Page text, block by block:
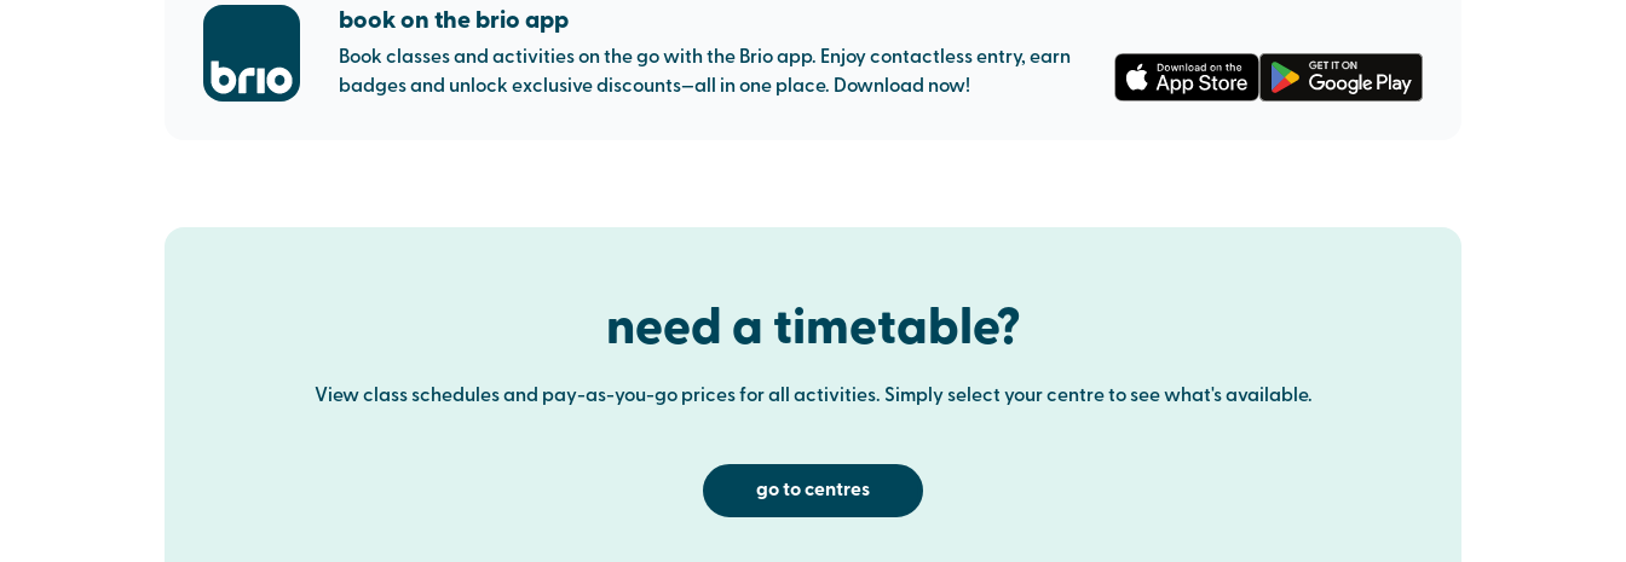
book on the brio app
Book classes and activities on the go with the Brio app. Enjoy contactless entry, earn
badges and unlock exclusive discounts—all in one place. Download now!
need a timetable?
View class schedules and pay-as-you-go prices for all activities. Simply select your centre to see what's available.
go to centres